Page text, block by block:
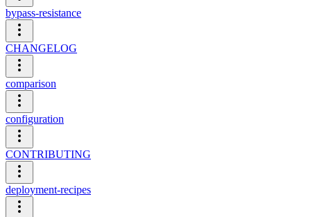
bypass-resistance
CHANGELOG
comparison
configuration
CONTRIBUTING
deployment-recipes